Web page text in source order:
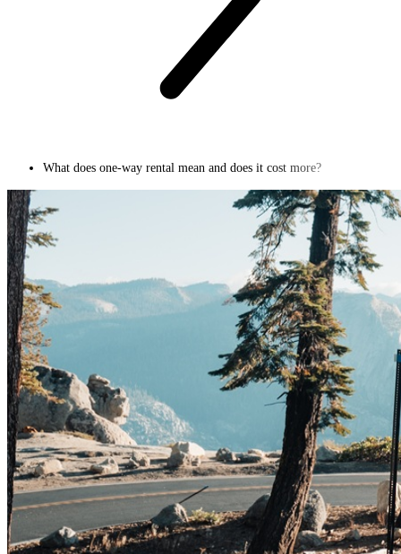
What does one-way rental mean and does it cost more?